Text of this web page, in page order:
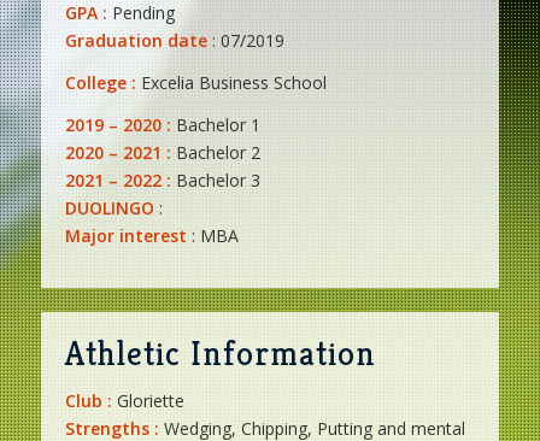
GPA : Pending
Graduation date: 07/2019
College : Excelia Business School
2019 – 2020 :Bachelor 1
2020 – 2021 : Bachelor 2
2021 – 2022 : Bachelor 3
DUOLINGO :
Major interest : MBA
Athletic Information
Club : Gloriette
Strengths : Wedging, Chipping, Putting and mental